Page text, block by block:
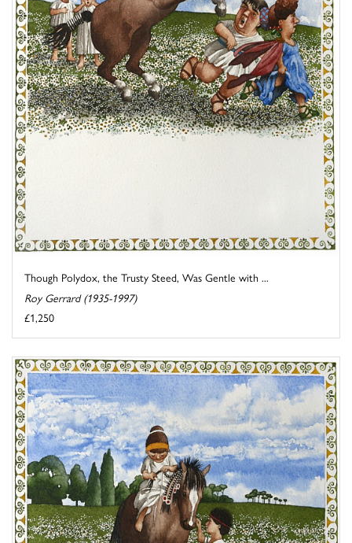
Though Polydox, the Trusty Steed, Was Gentle with ...
Roy Gerrard (1935-1997)
£1,250